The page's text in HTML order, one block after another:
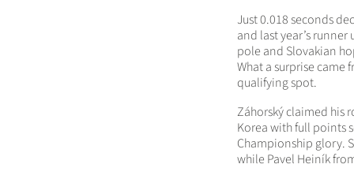
Just 0.018 seconds
and last year’s
pole and Slovakian
What a surprise came
qualifying spot.
Záhorský claimed his
Korea with full points
Championship glory.
while Pavel Heiník